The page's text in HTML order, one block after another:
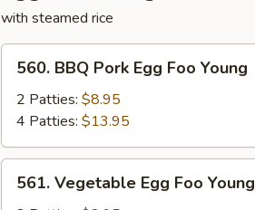
with steamed rice
BBQ
Pork
Egg
Foo
Young
560. BBQ Pork Egg Foo Young
2 Patties: $8.95
4 Patties: $13.95
Vegetable
561. Vegetable Egg Foo Young